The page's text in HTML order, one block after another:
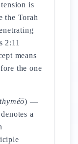
is
the Torah
2:11
means
the one
) —
a